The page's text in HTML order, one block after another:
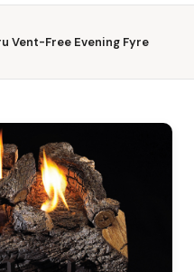
Vent-Free Evening Fyre